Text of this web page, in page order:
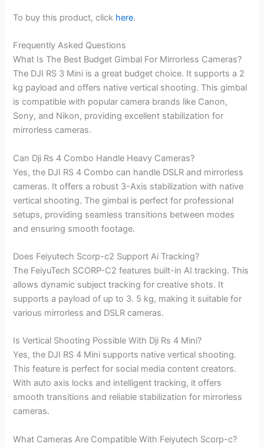
To buy this product, click here.
Frequently Asked Questions
What Is The Best Budget Gimbal For Mirrorless Cameras?
The DJI RS 3 Mini is a great budget choice. It supports a 2
kg payload and offers native vertical shooting. This gimbal
is compatible with popular camera brands like Canon,
Sony, and Nikon, providing excellent stabilization for
mirrorless cameras.
Can Dji Rs 4 Combo Handle Heavy Cameras?
Yes, the DJI RS 4 Combo can handle DSLR and mirrorless
cameras. It offers a robust 3-Axis stabilization with native
vertical shooting. The gimbal is perfect for professional
setups, providing seamless transitions between modes
and ensuring smooth footage.
Does Feiyutech Scorp-c2 Support Ai Tracking?
The FeiyuTech SCORP-C2 features built-in AI tracking. This
allows dynamic subject tracking for creative shots. It
supports a payload of up to 3. 5 kg, making it suitable for
various mirrorless and DSLR cameras.
Is Vertical Shooting Possible With Dji Rs 4 Mini?
Yes, the DJI RS 4 Mini supports native vertical shooting.
This feature is perfect for social media content creators.
With auto axis locks and intelligent tracking, it offers
smooth transitions and reliable stabilization for mirrorless
cameras.
What Cameras Are Compatible With Feiyutech Scorp-c?